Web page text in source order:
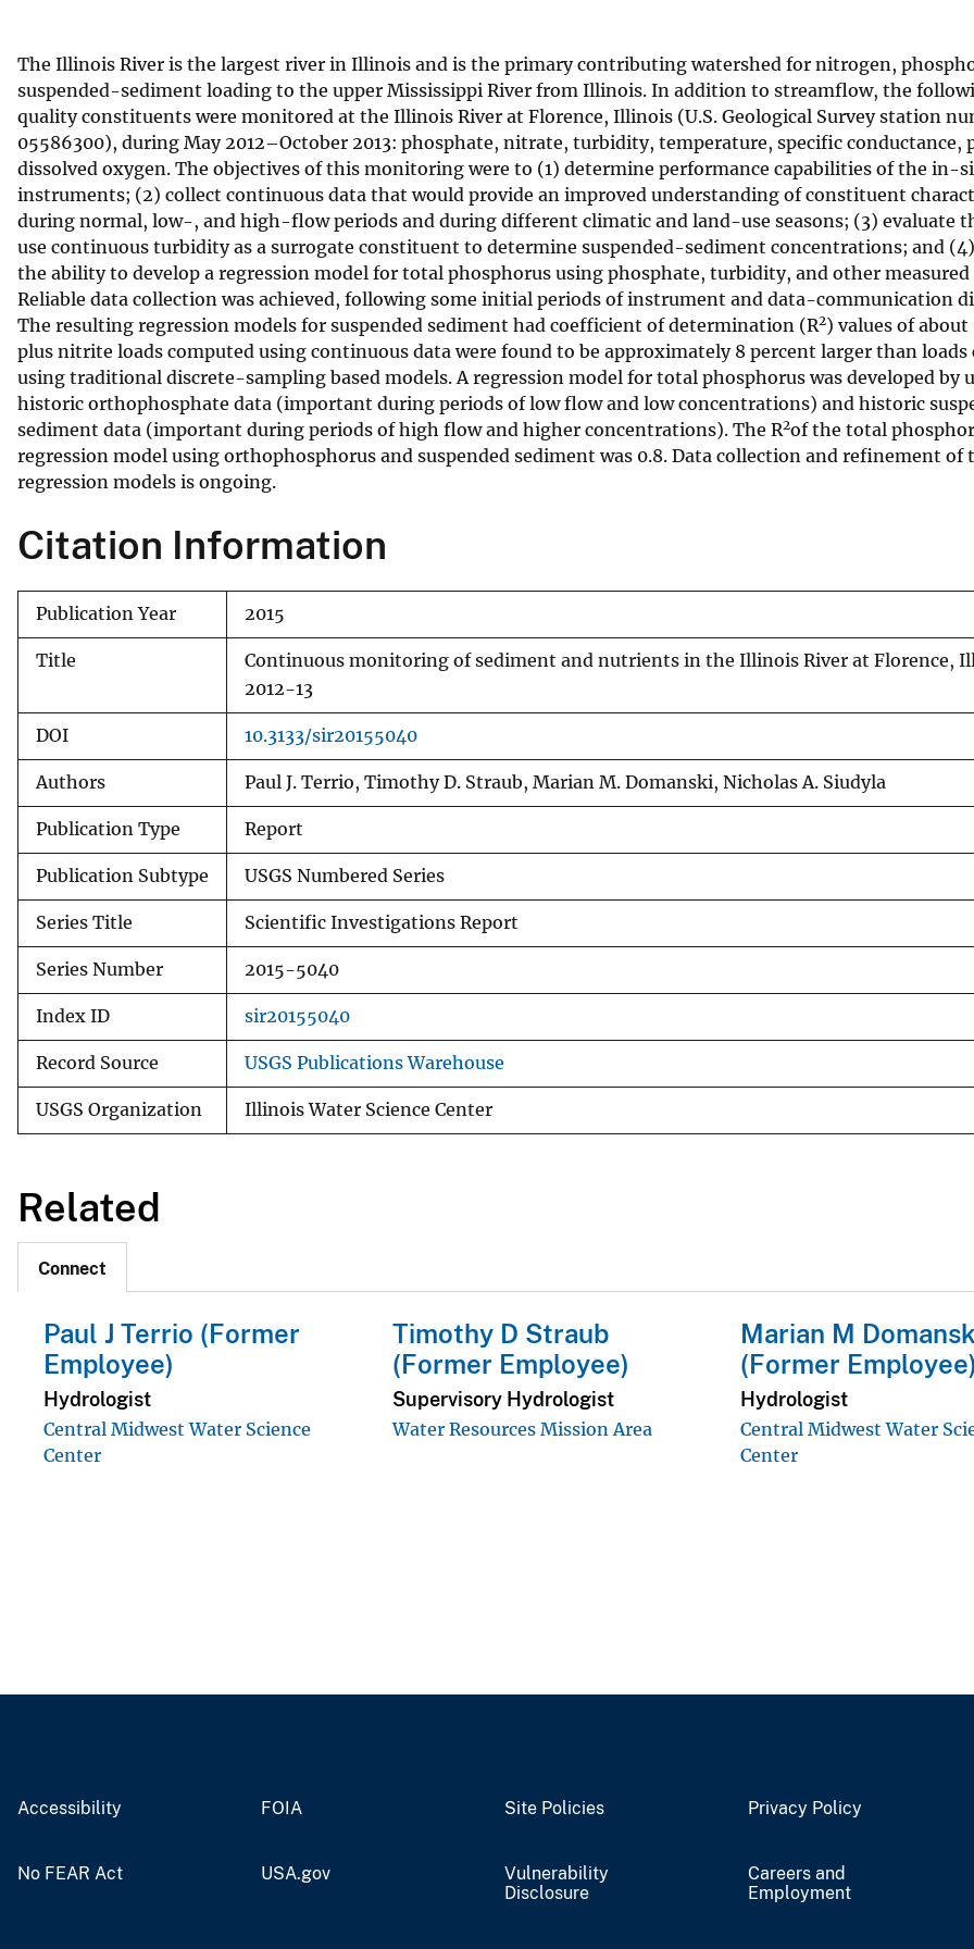
y
The Illinois River is the largest river in Illinois and is the primary contributing watershed for nitrogen,
suspended-sediment loading to the upper Mississippi River from Illinois. In addition to streamflow, the
quality constituents were monitored at the Illinois River at Florence, Illinois (U.S. Geological Survey station
05586300), during May 2012–October 2013: phosphate, nitrate, turbidity, temperature, specific conductance,
dissolved oxygen. The objectives of this monitoring were to (1) determine performance capabilities of the in-
instruments; (2) collect continuous data that would provide an improved understanding of constituent
during normal, low-, and high-flow periods and during different climatic and land-use seasons; (3) evaluate
use continuous turbidity as a surrogate constituent to determine suspended-sediment concentrations; and
the ability to develop a regression model for total phosphorus using phosphate, turbidity, and other measured
Reliable data collection was achieved, following some initial periods of instrument and data-communication
The resulting regression models for suspended sediment had coefficient of determination (R2) values of
plus nitrite loads computed using continuous data were found to be approximately 8 percent larger than loads
using traditional discrete-sampling based models. A regression model for total phosphorus was developed by
historic orthophosphate data (important during periods of low flow and low concentrations) and historic
sediment data (important during periods of high flow and higher concentrations). The R2of the total
regression model using orthophosphorus and suspended sediment was 0.8. Data collection and refinement of
regression models is ongoing.
Citation Information
Publication Year 2015
Title
Continuous monitoring of sediment and nutrients in the Illinois River at Florence,
2012-13
DOI 10.3133/sir20155040
Authors Paul J. Terrio, Timothy D. Straub, Marian M. Domanski, Nicholas A. Siudyla
Publication Type Report
Publication Subtype USGS Numbered Series
Series Title Scientific Investigations Report
Series Number 2015-5040
Index ID sir20155040
Record Source USGS Publications Warehouse
USGS Organization Illinois Water Science Center
Related
Connect
Paul J Terrio (Former
Employee)
Hydrologist
Central Midwest Water Science
Center
Timothy D Straub
(Former Employee)
Supervisory Hydrologist
Water Resources Mission Area
Marian M
(Former Employee)
Hydrologist
Central Midwest Water
Center
Accessibility FOIA Site Policies Privacy Policy
No FEAR Act USA.gov
Vulnerability
Disclosure
Careers and
Employment